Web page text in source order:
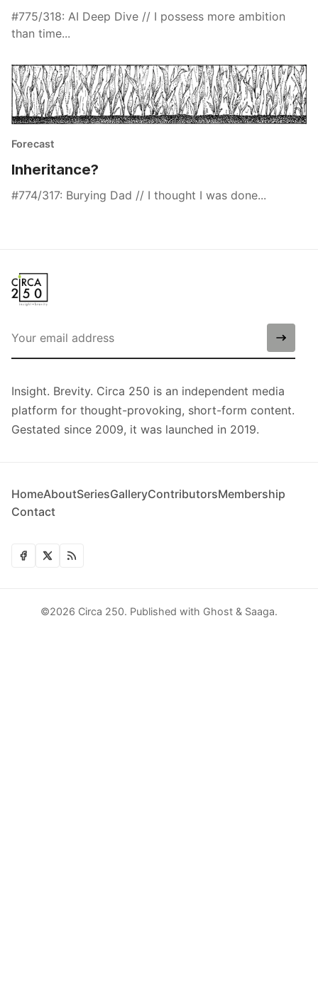
#775/318: AI Deep Dive // I possess more ambition
than time...
Forecast
Inheritance?
#774/317: Burying Dad // I thought I was done...
Insight. Brevity. Circa 250 is an independent media
platform for thought-provoking, short-form content.
Gestated since 2009, it was launched in 2019.
HomeAboutSeriesGalleryContributorsMembership
Contact
©2026 Circa 250. Published with Ghost & Saaga.